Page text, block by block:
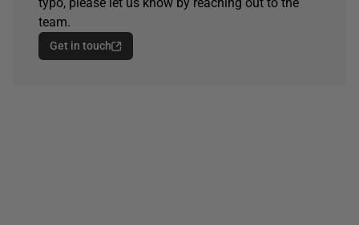
team.
Get in touch